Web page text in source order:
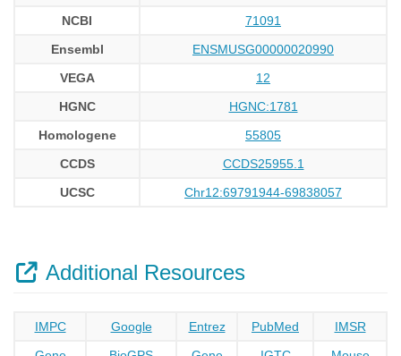
NCBI
71091
Ensembl
ENSMUSG00000020990
VEGA
12
HGNC
HGNC:1781
Homologene
55805
CCDS
CCDS25955.1
UCSC
Chr12:69791944-69838057
Additional Resources
IMPC Google Entrez PubMed
IMSR